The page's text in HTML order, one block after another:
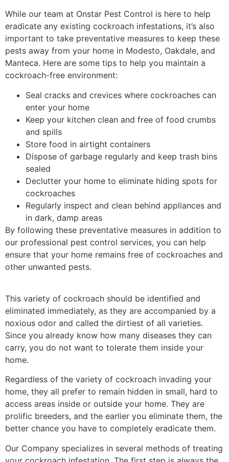
While our team at Onstar Pest Control is here to help
eradicate any existing cockroach infestations, it’s also
important to take preventative measures to keep these
pests away from your home in Modesto, Oakdale, and
Manteca. Here are some tips to help you maintain a
cockroach-free environment:
Seal cracks and crevices where cockroaches can
enter your home
Keep your kitchen clean and free of food crumbs
and spills
Store food in airtight containers
Dispose of garbage regularly and keep trash bins
sealed
Declutter your home to eliminate hiding spots for
cockroaches
Regularly inspect and clean behind appliances and
in dark, damp areas
By following these preventative measures in addition to
our professional pest control services, you can help
ensure that your home remains free of cockroaches and
other unwanted pests.
This variety of cockroach should be identified and
eliminated immediately, as they are accompanied by a
noxious odor and called the dirtiest of all varieties.
Since you already know how many diseases they can
carry, you do not want to tolerate them inside your
home.
Regardless of the variety of cockroach invading your
home, they all prefer to remain hidden in small, hard to
access areas inside or outside your home. They are
prolific breeders, and the earlier you eliminate them, the
better chance you have to completely eradicate them.
Our Company specializes in several methods of treating